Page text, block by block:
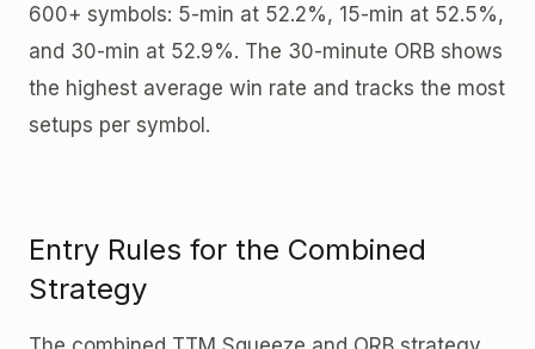
600+ symbols: 5-min at 52.2%, 15-min at 52.5%,
and 30-min at 52.9%. The 30-minute ORB shows
the highest average win rate and tracks the most
setups per symbol.
Entry Rules for the Combined
Strategy